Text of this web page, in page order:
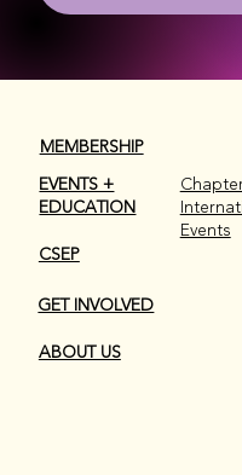
MEMBERSHIP
EVENTS +
EDUCATION
CSEP
GET INVOLVED
ABOUT US
Events